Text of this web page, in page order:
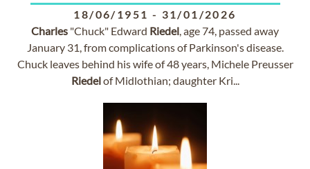
18/06/1951 - 31/01/2026
Charles "Chuck" Edward Riedel, age 74, passed away
January 31, from complications of Parkinson's disease.
Chuck leaves behind his wife of 48 years, Michele Preusser
Riedelof Midlothian; daughter Kri...